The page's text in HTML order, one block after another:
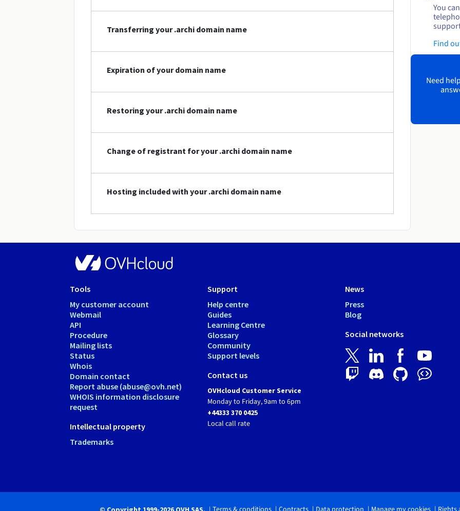
Transferring your .archi domain name
Expiration of your domain name
Restoring your .archi domain name
Change of registrant for your .archi domain name
Hosting included with your .archi domain name
You
Find
Need
Tools
My customer account
Webmail
API
Procedure
Mailing lists
Status
Whois
Domain contact
Report abuse (abuse@ovh.net)
WHOIS information disclosure
request
Intellectual property
Trademarks
Support
Help centre
Guides
Learning Centre
Glossary
Community
Support levels
Contact us
OVHcloud Customer Service
Monday to Friday, 9am to 6pm
+44333 370 0425
Local call rate
News
Press
Blog
Social networks